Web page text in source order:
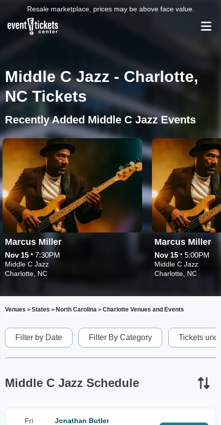
Resale marketplace, prices may be above face value.
Middle C Jazz - Charlotte,
NC Tickets
Recently Added Middle C Jazz Events
Marcus Miller
Nov 15 • 7:30PM
Middle C Jazz
Charlotte, NC
Marcus Miller
Nov 15 • 5:00PM
Middle C Jazz
Charlotte, NC
Venues > States > North Carolina > Charlotte Venues and Events
Filter by Date Filter By Category Tickets
Middle C Jazz Schedule
Fri
Jonathan Butler